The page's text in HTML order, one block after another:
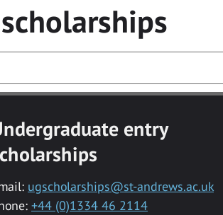
entry
ugscholarships@st-andrews.ac.uk
+44 (0)1334 46 2114